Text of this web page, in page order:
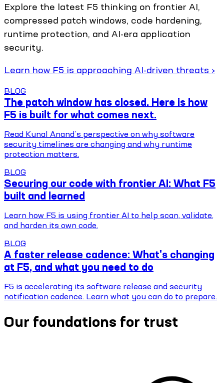
Explore the latest F5 thinking on frontier AI,
compressed patch windows, code hardening,
runtime protection, and AI-era application
security.
Learn how F5 is approaching AI-driven threats ›
BLOG
The patch window has closed. Here is how
F5 is built for what comes next.
Read Kunal Anand’s perspective on why software
security timelines are changing and why runtime
protection matters.
BLOG
Securing our code with frontier AI: What F5
built and learned
Learn how F5 is using frontier AI to help scan, validate,
and harden its own code.
BLOG
A faster release cadence: What's changing
at F5, and what you need to do
F5 is accelerating its software release and security
notification cadence. Learn what you can do to prepare.
Our foundations for trust